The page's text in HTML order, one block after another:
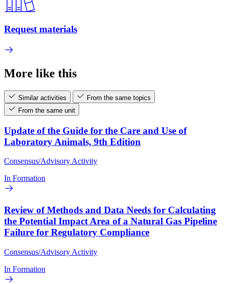
Request materials
More like this
Similar activities
From the same topics
From the same unit
Update of the Guide for the Care and Use of
Laboratory Animals, 9th Edition
Consensus/Advisory Activity
In Formation
Review of Methods and Data Needs for Calculating
the Potential Impact Area of a Natural Gas Pipeline
Failure for Regulatory Compliance
Consensus/Advisory Activity
In Formation